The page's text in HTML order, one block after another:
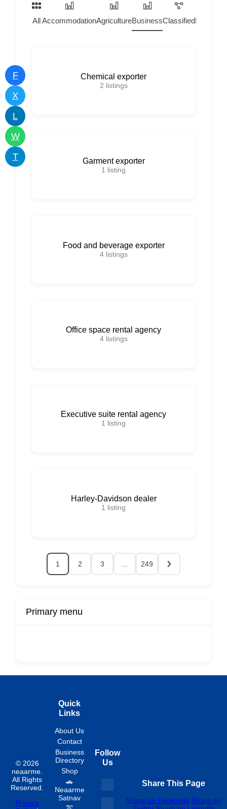
F
X
L
W
T
AllAccommodationAgricultureBusinessClassifiedHome
Chemical exporter
2 listings
Garment exporter
1 listing
Food and beverage exporter
4 listings
Office space rental agency
4 listings
Executive suite rental agency
1 listing
Harley-Davidson dealer
1 listing
1 2 3 249
Primary menu
© 2026
neaarme.
All Rights
Reserved.
Privacy
Quick
Links
About Us
Contact
Business
Directory
Shop
🚗
Neaarme
Satnav
Follow
Us
Share This Page
Share on Facebook Share on